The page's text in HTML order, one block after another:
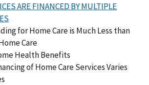
ARE FINANCED BY MULTIPLE
for Home Care is Much Less than
Care
Health Benefits
of Home Care Services Varies